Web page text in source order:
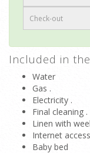
Included in
Water
Gas .
Electricity .
Final cleaning .
Linen with
Internet access
Baby bed